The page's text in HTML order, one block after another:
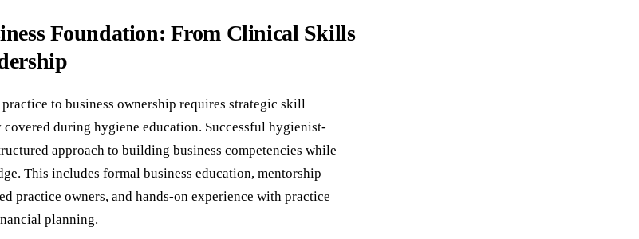
Foundation: From Clinical Skills
to business ownership requires strategic skill
during hygiene education. Successful hygienist-
approach to building business competencies while
This includes formal business education, mentorship
practice owners, and hands-on experience with practice
planning.